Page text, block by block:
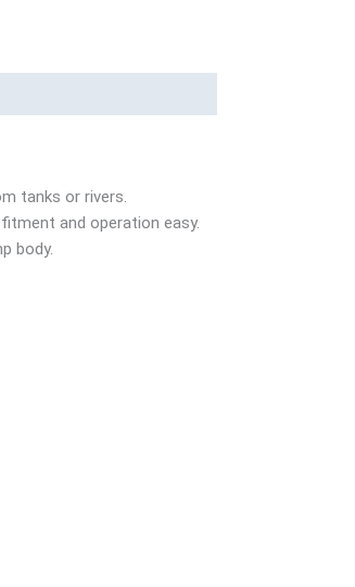
tanks or rivers.
and operation easy.
body.